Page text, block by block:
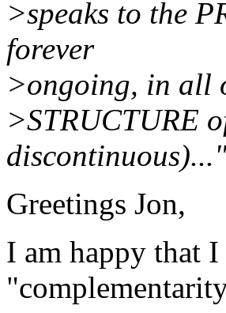
>speaks to the
forever
>ongoing, in all
>STRUCTURE
Greetings Jon,
I am happy that